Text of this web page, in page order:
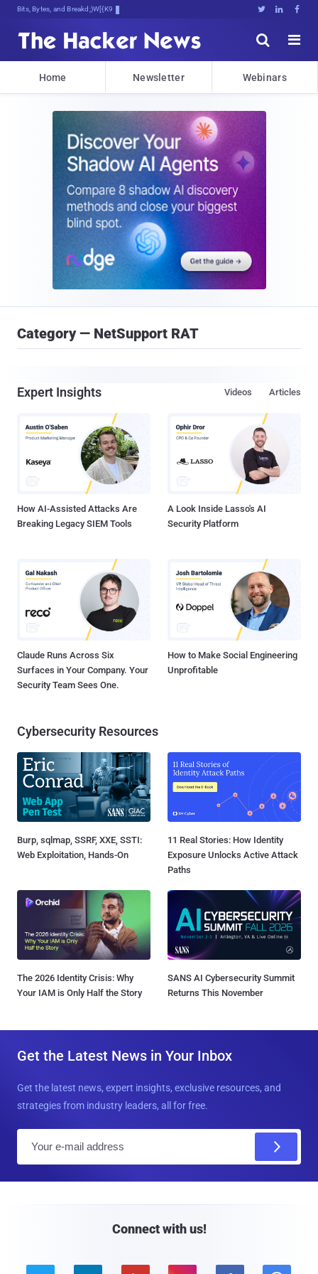
Bits, Bytes, and Breaking News   


Home Newsletter Webinars
Category — NetSupport RAT
Expert Insights Articles
Videos
How AI-Assisted Attacks Are
Breaking Legacy SIEM Tools
A Look Inside Lasso's AI
Security Platform
Claude Runs Across Six
Surfaces in Your Company. Your
Security Team Sees One.
How to Make Social Engineering
Unprofitable
Cybersecurity Resources
Burp, sqlmap, SSRF, XXE, SSTI:
Web Exploitation, Hands-On
11 Real Stories: How Identity
Exposure Unlocks Active Attack
Paths
The 2026 Identity Crisis: Why
Your IAM is Only Half the Story
SANS AI Cybersecurity Summit
Returns This November
Get the Latest News in Your Inbox
Get the latest news, expert insights, exclusive resources, and
strategies from industry leaders, all for free.
Connect with us!